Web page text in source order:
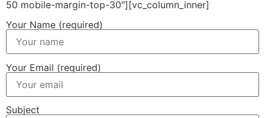
50 mobile-margin-top-30″][vc_column_inner]
Your Name (required)
Your Email (required)
Subject